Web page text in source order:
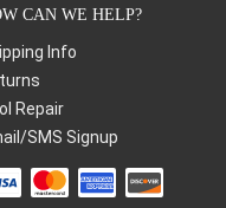
CAN WE HELP?
Info
Repair
SMS Signup